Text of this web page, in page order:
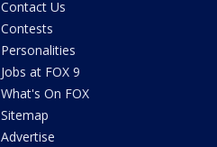
Contact Us
Contests
Personalities
Jobs at FOX 9
What's On FOX
Sitemap
Advertise